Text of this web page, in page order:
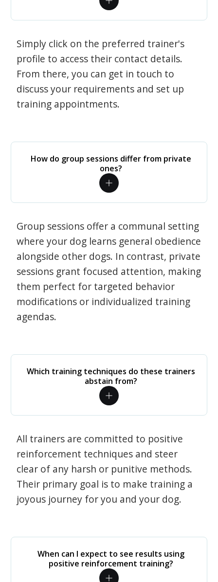
Simply click on the preferred trainer's
profile to access their contact details.
From there, you can get in touch to
discuss your requirements and set up
training appointments.
How do group sessions differ from private
ones?
Group sessions offer a communal setting
where your dog learns general obedience
alongside other dogs. In contrast, private
sessions grant focused attention, making
them perfect for targeted behavior
modifications or individualized training
agendas.
Which training techniques do these trainers
abstain from?
All trainers are committed to positive
reinforcement techniques and steer
clear of any harsh or punitive methods.
Their primary goal is to make training a
joyous journey for you and your dog.
When can I expect to see results using
positive reinforcement training?